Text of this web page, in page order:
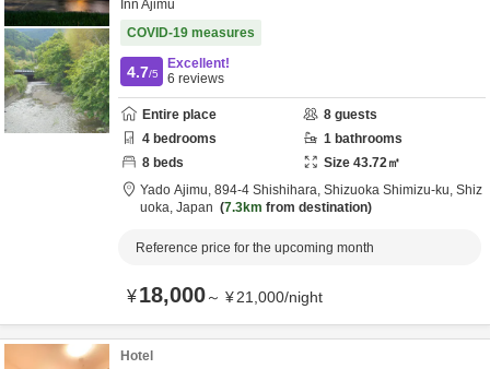
Inn Ajimu
COVID-19 measures
4.7/5
Excellent!
6 reviews
Entire place 8 guests
4 bedrooms 1 bathrooms
8 beds Size 43.72㎡
Yado Ajimu, 894-4 Shishihara, Shizuoka Shimizu-ku, Shiz
uoka, Japan 7.3km from destination
Reference price for the upcoming month
¥18,000～ ¥21,000/night
Hotel